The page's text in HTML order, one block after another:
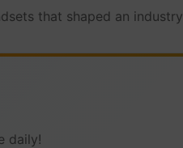
that shaped an industry
daily!